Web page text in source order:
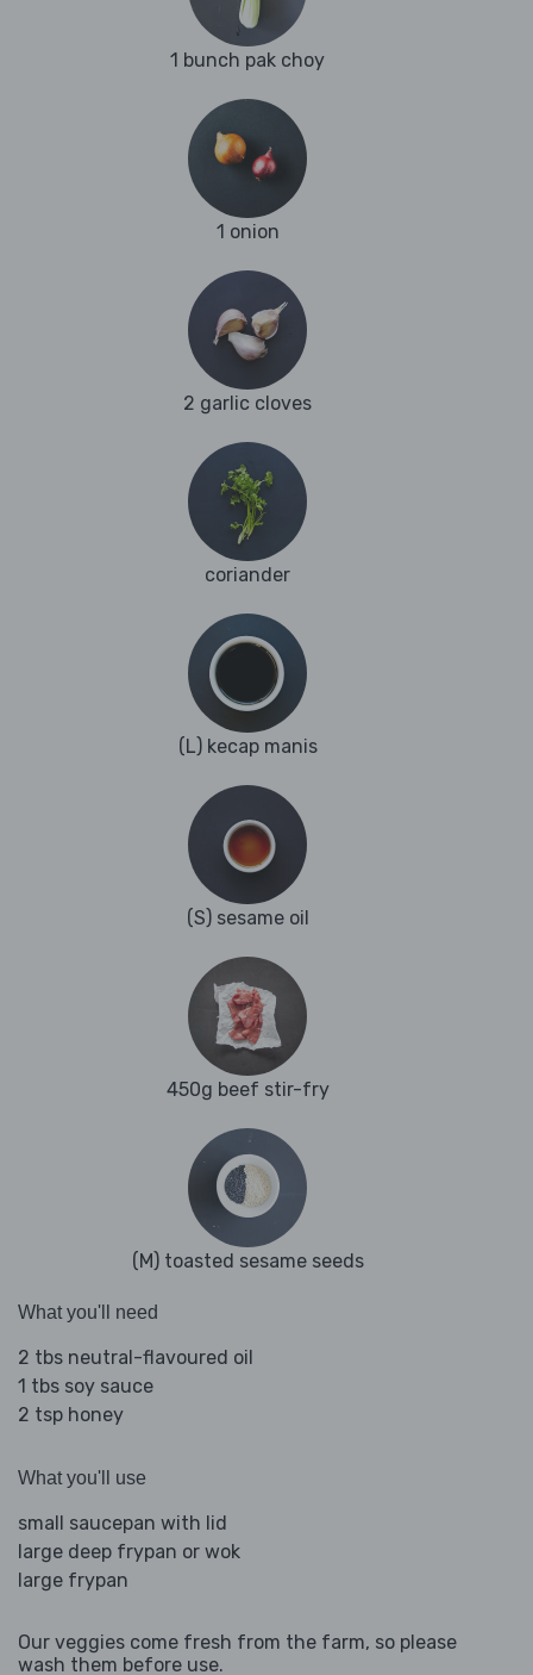
1 bunch pak choy
1 onion
2 garlic cloves
coriander
(L) kecap manis
(S) sesame oil
450g beef stir-fry
(M) toasted sesame seeds
What you'll need
2 tbs neutral-flavoured oil
1 tbs soy sauce
2 tsp honey
What you'll use
small saucepan with lid
large deep frypan or wok
large frypan
Our veggies come fresh from the farm, so please
wash them before use.